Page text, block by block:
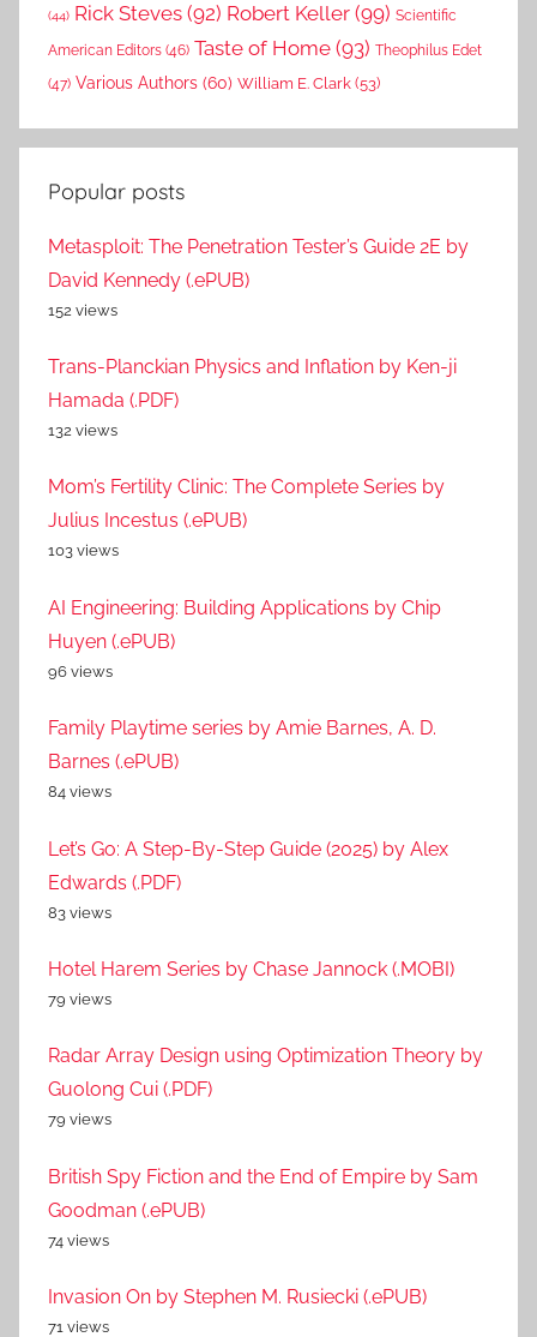
(44) Rick Steves (92) Robert Keller (99) Scientific
American Editors (46) Taste of Home (93) Theophilus Edet
(47) Various Authors (60) William E. Clark (53)
Popular posts
Metasploit: The Penetration Tester’s Guide 2E by
David Kennedy (.ePUB)
152 views
Trans-Planckian Physics and Inflation by Ken-ji
Hamada (.PDF)
132 views
Mom’s Fertility Clinic: The Complete Series by
Julius Incestus (.ePUB)
103 views
AI Engineering: Building Applications by Chip
Huyen (.ePUB)
96 views
Family Playtime series by Amie Barnes, A. D.
Barnes (.ePUB)
84 views
Let’s Go: A Step-By-Step Guide (2025) by Alex
Edwards (.PDF)
83 views
Hotel Harem Series by Chase Jannock (.MOBI)
79 views
Radar Array Design using Optimization Theory by
Guolong Cui (.PDF)
79 views
British Spy Fiction and the End of Empire by Sam
Goodman (.ePUB)
74 views
Invasion On by Stephen M. Rusiecki (.ePUB)
71 views